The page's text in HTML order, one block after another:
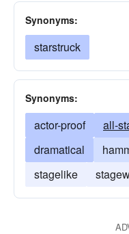
Synonyms:
starstruck
Synonyms:
actor-proof all-
dramatical
stagelike